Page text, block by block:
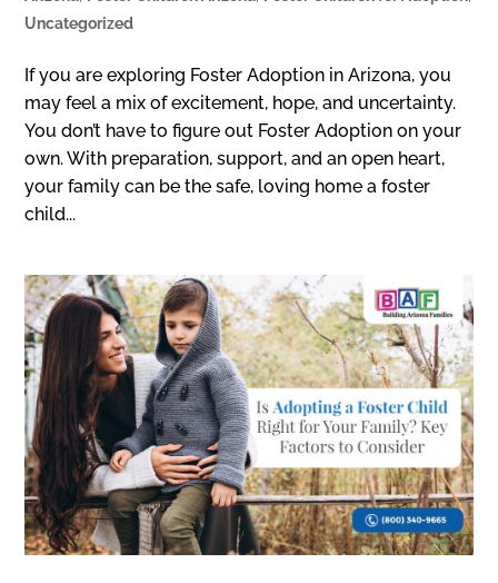
Uncategorized
If you are exploring Foster Adoption in Arizona, you
may feel a mix of excitement, hope, and uncertainty.
You don’t have to figure out Foster Adoption on your
own. With preparation, support, and an open heart,
your family can be the safe, loving home a foster
child...